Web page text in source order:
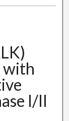
with
I/II